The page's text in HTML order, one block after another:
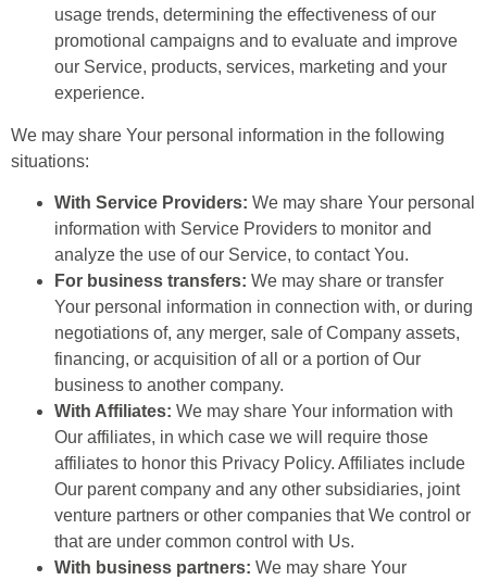
usage trends, determining the effectiveness of our
promotional campaigns and to evaluate and improve
our Service, products, services, marketing and your
experience.
We may share Your personal information in the following
situations:
With Service Providers: We may share Your personal
information with Service Providers to monitor and
analyze the use of our Service, to contact You.
For business transfers: We may share or transfer
Your personal information in connection with, or during
negotiations of, any merger, sale of Company assets,
financing, or acquisition of all or a portion of Our
business to another company.
With Affiliates: We may share Your information with
Our affiliates, in which case we will require those
affiliates to honor this Privacy Policy. Affiliates include
Our parent company and any other subsidiaries, joint
venture partners or other companies that We control or
that are under common control with Us.
With business partners: We may share Your